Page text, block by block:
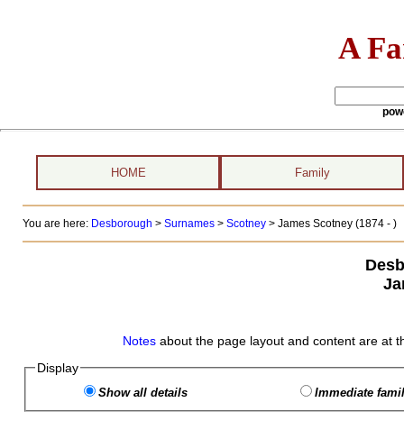
A
HOME Family
You are here: Desborough > Surnames> Scotney> James Scotney (1874 - )
Notes about the page layout and content are at
Display
Show all details Immediate